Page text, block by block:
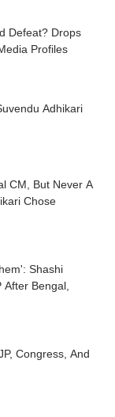
Defeat? Drops
Profiles
Adhikari
CM, But Never A
Chose
Shashi
Bengal,
Congress, And